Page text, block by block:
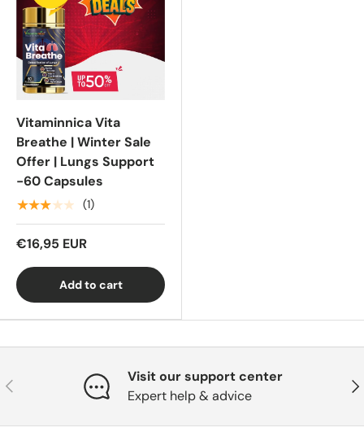
Vitaminnica Vita
Breathe | Winter Sale
Offer | Lungs Support
-60 Capsules
★★★★★ (1)
€16,95 EUR
Add to cart
Previous
Visit our support center
Expert help & advice